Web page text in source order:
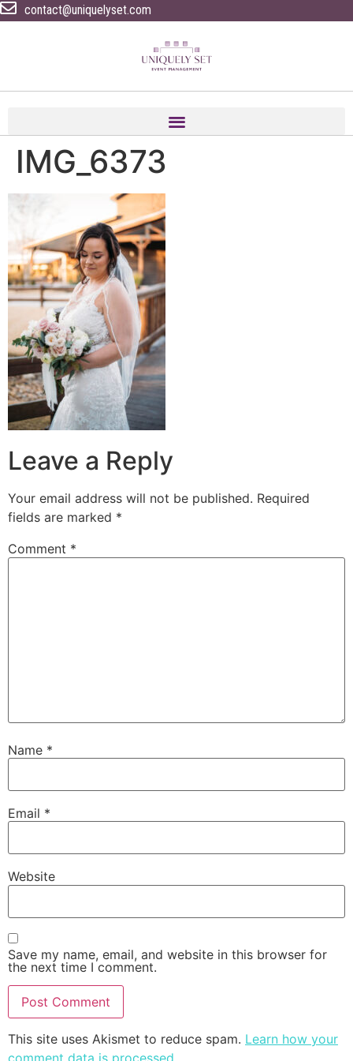
contact@uniquelyset.com
IMG_6373
Leave a Reply
Your email address will not be published. Required
fields are marked *
Comment *
Name *
Email *
Website
Save my name, email, and website in this browser for
the next time I comment.
This site uses Akismet to reduce spam. Learn how your
comment data is processed